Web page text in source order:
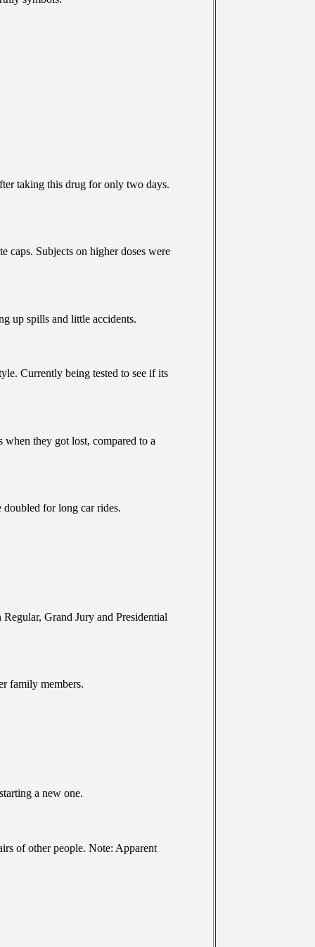
taking this drug for only two days.
caps. Subjects on higher doses were
up spills and little accidents.
Currently being tested to see if its
when they got lost, compared to a
doubled for long car rides.
Grand Jury and Presidential
family members.
a new one.
of other people. Note: Apparent